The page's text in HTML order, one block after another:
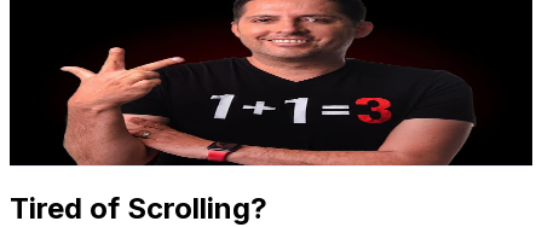
UCcm-t4sVAZQes5Mqt5kymEw
Subscribers
7.4KAvg.Views
% Engagement Rate
- 622.1USD Est. Pricing
Get Email & Audience Data
Tired of Scrolling?